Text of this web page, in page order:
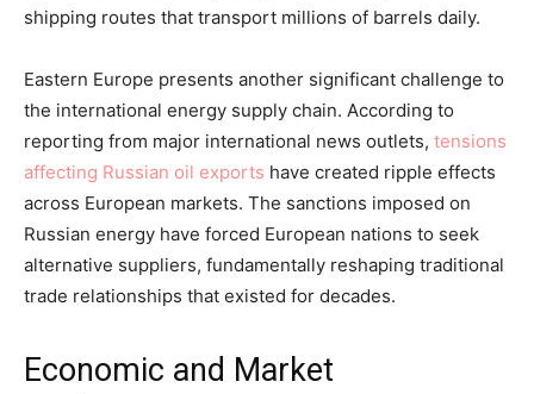
shipping routes that transport millions of barrels daily.
Eastern Europe presents another significant challenge to
the international energy supply chain. According to
reporting from major international news outlets, tensions
affecting Russian oil exports have created ripple effects
across European markets. The sanctions imposed on
Russian energy have forced European nations to seek
alternative suppliers, fundamentally reshaping traditional
trade relationships that existed for decades.
Economic and Market